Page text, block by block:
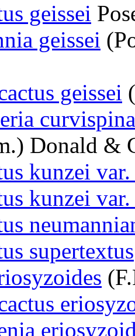
geissei
geissei
geissei
Donald &
kunzei
kunzei
supertextus